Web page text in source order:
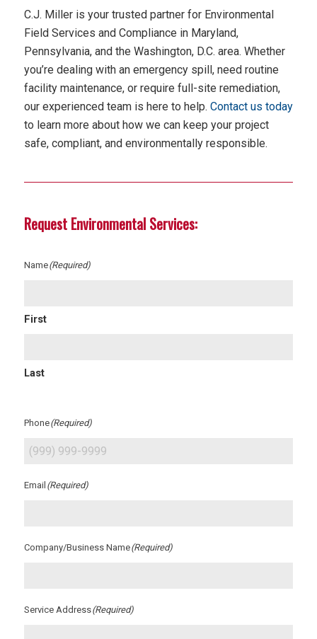
C.J. Miller is your trusted partner for Environmental
Field Services and Compliance in Maryland,
Pennsylvania, and the Washington, D.C. area. Whether
you’re dealing with an emergency spill, need routine
facility maintenance, or require full-site remediation,
our experienced team is here to help. Contact us today
to learn more about how we can keep your project
safe, compliant, and environmentally responsible.
Request Environmental Services:
Name(Required)
First
Last
Phone(Required)
Email (Required)
Company/Business Name(Required)
Service Address(Required)